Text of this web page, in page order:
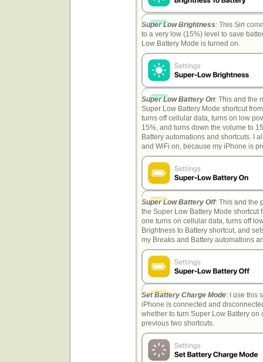
Super Low Brightness: This Siri
to a very low (15%) level to save
Low Battery Mode is turned on.
Super Low Battery On: This and the
Super Low Battery Mode shortcut
turns off cellular data, turns on low
15%, and turns down the volume to
Battery automations and shortcuts. I
and WiFi on, because my iPhone is
Super Low Battery Off: This and the
the Super Low Battery Mode shortcut
one turns on cellular data, turns off
Brightness to Battery shortcut, and
my Breaks and Battery automations
Set Battery Charge Mode: I use this
iPhone is connected and
whether to turn Super Low Battery on
previous two shortcuts.